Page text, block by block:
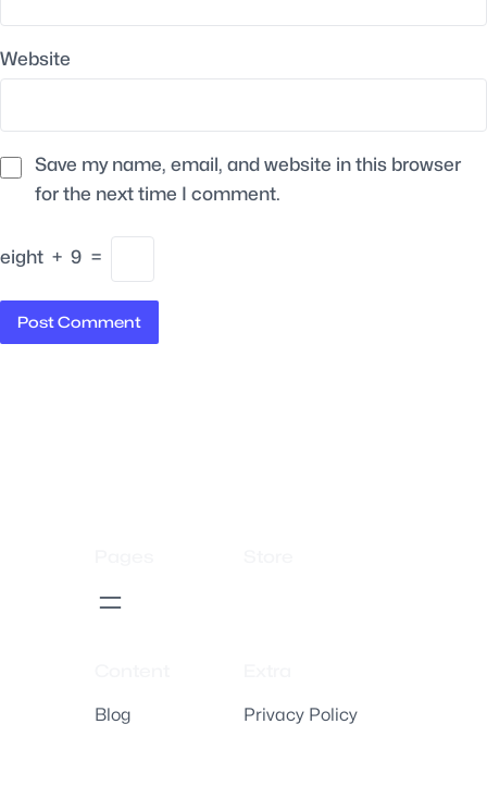
Website
Save my name, email, and website in this browser
for the next time I comment.
eight + 9 =
Blog Privacy Policy